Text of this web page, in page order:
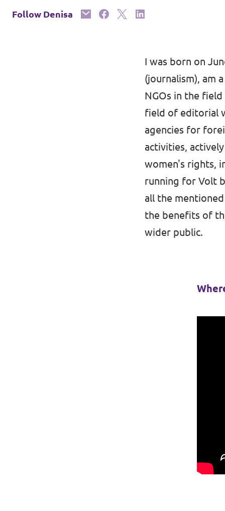
Vacancies
Follow Denisa
I was born on
(journalism), am
NGOs in the
field of editorial
agencies for
activities,
women's rights,
running for Volt
all the
the benefits of
wider public.